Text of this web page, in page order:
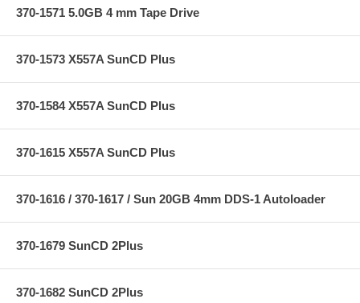
370-1571 5.0GB 4 mm Tape Drive
370-1573 X557A SunCD Plus
370-1584 X557A SunCD Plus
370-1615 X557A SunCD Plus
370-1616 / 370-1617 / Sun 20GB 4mm DDS-1 Autoloader
370-1679 SunCD 2Plus
370-1682 SunCD 2Plus